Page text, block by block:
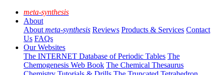
meta-synthesis
About
About meta-synthesis Reviews Products & Services Contact
Us FAQs
Our Websites
The INTERNET Database of Periodic Tables The
Chemogenesis Web Book The Chemical Thesaurus